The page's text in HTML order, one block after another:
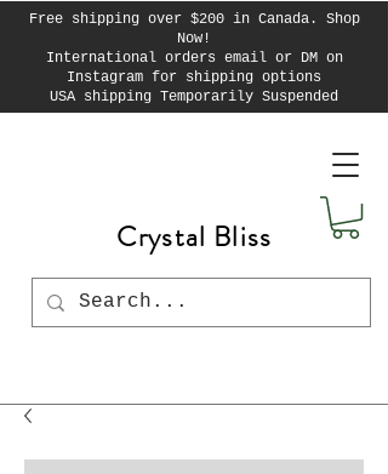
Free shipping over $200 in Canada. Shop
Now!
International orders email or DM on
Instagram for shipping options
USA shipping Temporarily Suspended
Crystal Bliss